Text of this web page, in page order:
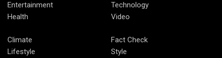
Entertainment
Health
Technology
Video
Climate
Lifestyle
Fact Check
Style